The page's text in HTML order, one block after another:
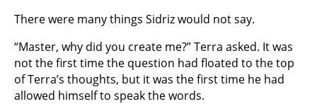
There were many things Sidriz would not say.
“Master, why did you create me?” Terra asked. It was
not the first time the question had floated to the top
of Terra’s thoughts, but it was the first time he had
allowed himself to speak the words.